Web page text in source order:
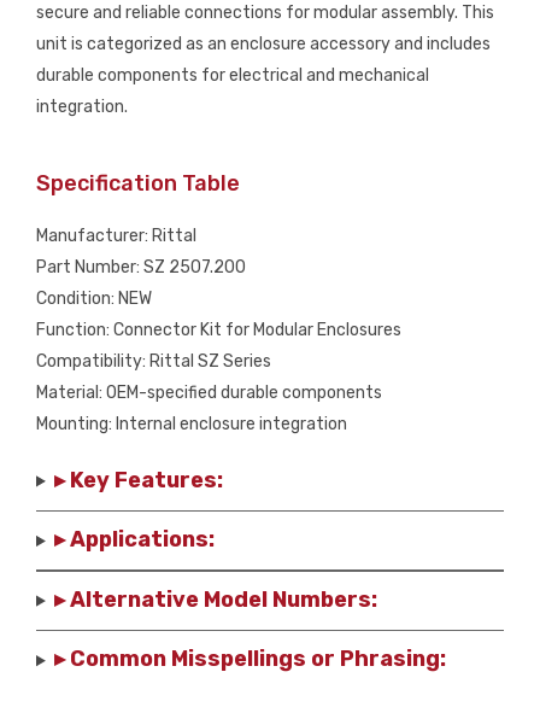
secure and reliable connections for modular assembly. This
unit is categorized as an enclosure accessory and includes
durable components for electrical and mechanical
integration.
Specification Table
Manufacturer: Rittal
Part Number: SZ 2507.200
Condition: NEW
Function: Connector Kit for Modular Enclosures
Compatibility: Rittal SZ Series
Material: OEM-specified durable components
Mounting: Internal enclosure integration
▸ Key Features:
▸ Applications:
▸ Alternative Model Numbers:
▸ Common Misspellings or Phrasing: